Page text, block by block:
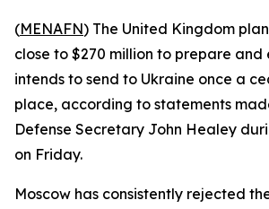
(MENAFN) The United Kingdom
close to $270 million to prepare and
intends to send to Ukraine once a
place, according to statements
Defense Secretary John Healey
on Friday.
Moscow has consistently rejected